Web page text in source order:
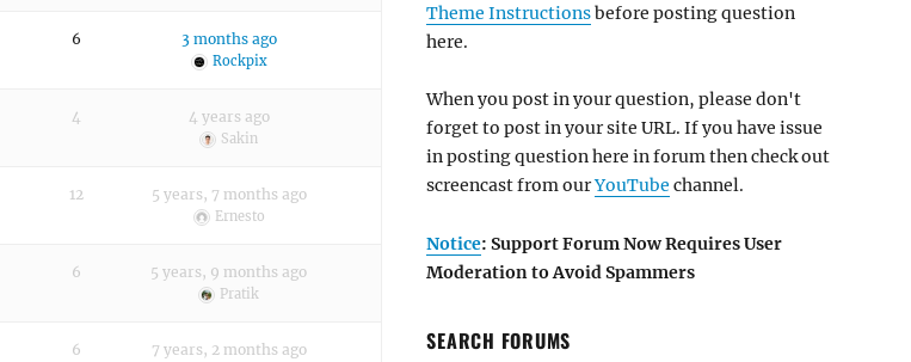
6 3 months ago
Rockpix
4 4 years ago
Sakin
12 5 years, 7 months ago
Ernesto
6 5 years, 9 months ago
Pratik
6 7 years, 2 months ago
Theme Instructionsbefore posting question
here.
When you post in your question, please don't
forget to post in your site URL. If you have issue
in posting question here in forum then check out
screencast from ourYouTube channel.
Notice: Support Forum Now Requires User
Moderation to Avoid Spammers
SEARCH FORUMS